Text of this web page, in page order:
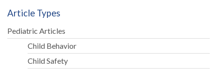
Article Types
Pediatric Articles
Child Behavior
Child Safety